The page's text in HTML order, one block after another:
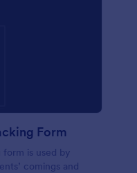
Form
is used by
comings and